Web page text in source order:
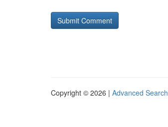
Copyright © 2026 | Advanced Search